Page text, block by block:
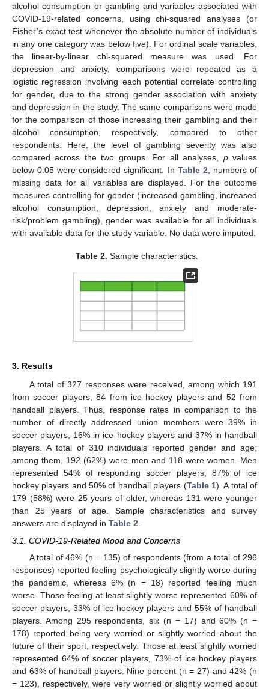
alcohol consumption or gambling and variables associated with
COVID-19-related concerns, using chi-squared analyses (or
Fisher’s exact test whenever the absolute number of individuals
in any one category was below five). For ordinal scale variables,
the linear-by-linear chi-squared measure was used. For
depression and anxiety, comparisons were repeated as a
logistic regression involving each potential correlate controlling
for gender, due to the strong gender association with anxiety
and depression in the study. The same comparisons were made
for the comparison of those increasing their gambling and their
alcohol consumption, respectively, compared to other
respondents. Here, the level of gambling severity was also
compared across the two groups. For all analyses, pvalues
below 0.05 were considered significant. In Table 2 , numbers of
missing data for all variables are displayed. For the outcome
measures controlling for gender (increased gambling, increased
alcohol consumption, depression, anxiety and moderate-
risk/problem gambling), gender was available for all individuals
with available data for the study variable. No data were imputed.
Table 2. Sample characteristics.
3. Results
A total of 327 responses were received, among which 191
from soccer players, 84 from ice hockey players and 52 from
handball players. Thus, response rates in comparison to the
number of directly addressed union members were 39% in
soccer players, 16% in ice hockey players and 37% in handball
players. A total of 310 individuals reported gender and age;
among them, 192 (62%) were men and 118 were women. Men
represented 54% of responding soccer players, 87% of ice
hockey players and 50% of handball players (Table 1). A total of
179 (58%) were 25 years of older, whereas 131 were younger
than 25 years of age. Sample characteristics and survey
answers are displayed in Table 2.
3.1. COVID-19-Related Mood and Concerns
A total of 46% (n = 135) of respondents (from a total of 296
responses) reported feeling psychologically slightly worse during
the pandemic, whereas 6% (n = 18) reported feeling much
worse. Those feeling at least slightly worse represented 60% of
soccer players, 33% of ice hockey players and 55% of handball
players. Among 295 respondents, six (n = 17) and 60% (n =
178) reported being very worried or slightly worried about the
future of their sport, respectively. Those at least slightly worried
represented 64% of soccer players, 73% of ice hockey players
and 63% of handball players. Nine percent (n = 27) and 42% (n
= 123), respectively, were very worried or slightly worried about